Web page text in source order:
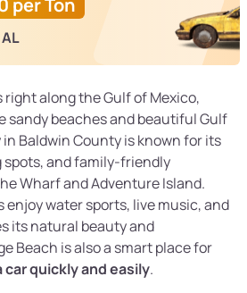
per Ton
right along the Gulf of Mexico,
sandy beaches and beautiful Gulf
Baldwin County is known for its
and family-friendly
Wharf and Adventure Island.
enjoy water sports, live music, and
its natural beauty and
Beach is also a smart place for
car quickly and easily.